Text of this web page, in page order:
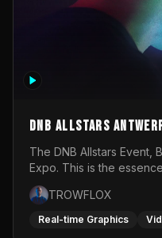
DNB Allstars
The DNB Allstars Event,
Expo. This is the
TROWFLOX
Real-time Graphics